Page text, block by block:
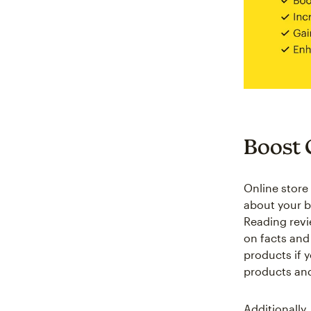
Boost
Online
about your
Reading
on facts
products if
products